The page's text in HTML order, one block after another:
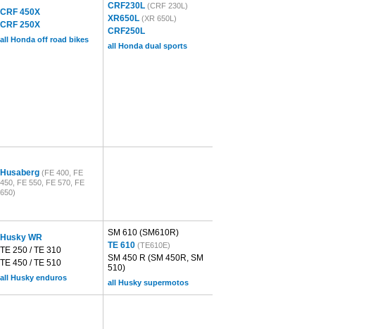
CRF 450X
CRF 250X
all Honda off road bikes
CRF230L (CRF 230L)
XR650L (XR 650L)
CRF250L
all Honda dual sports
Husaberg (FE 400, FE
450, FE 550, FE 570, FE
650)
Husky WR
TE 250 / TE 310
TE 450 / TE 510
all Husky enduros
SM 610 (SM610R)
TE 610 (TE610E)
SM 450 R (SM 450R, SM
510)
all Husky supermotos